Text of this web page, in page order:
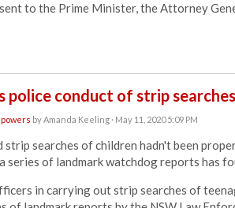
to the Prime Minister, the Attorney
police conduct of strip
byAmanda Keeling · May 11, 2020 5:09 PM
searches of children hadn't been
series of landmark watchdog reports has
in carrying out strip searches of